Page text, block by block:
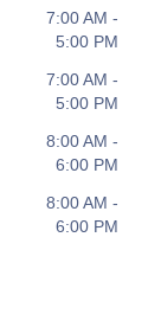
7:00 AM -
5:00 PM
7:00 AM -
5:00 PM
8:00 AM -
6:00 PM
8:00 AM -
6:00 PM